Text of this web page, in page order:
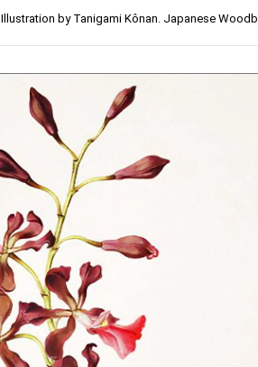
Illustration by Tanigami Kônan. Japanese